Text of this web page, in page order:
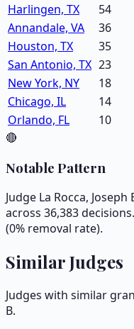
Harlingen, TX
54
Annandale, VA
36
Houston, TX
35
San Antonio, TX 23
New York, NY
18
Chicago, IL
14
Orlando, FL
10
🔴
Notable Pattern
Judge La Rocca,
across 36,383
(0% removal rate).
Similar Judges
Judges with similar
B.